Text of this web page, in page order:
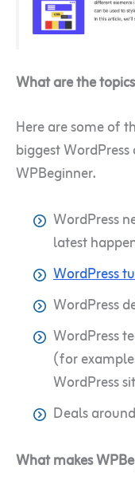
What are the
Here are some of
biggest
WPBeginner.
WordPress
latest
WordPress
WordPress
WordPress
(for
WordPress
Deals
What makes